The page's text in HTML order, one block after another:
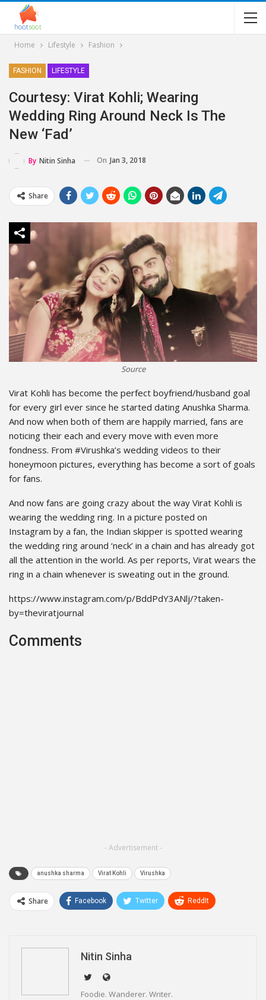
Home Lifestyle Fashion
FASHION LIFESTYLE
Courtesy: Virat Kohli; Wearing
Wedding Ring Around Neck Is The
New ‘fad’
By Nitin Sinha On Jan 3, 2018
Share
Source
Virat Kohli has become the perfect boyfriend/husband goal
for every girl ever since he started dating Anushka Sharma.
And now when both of them are happily married, fans are
noticing their each and every move with even more
fondness. From #Virushka’s wedding videos to their
honeymoon pictures, everything has become a sort of goals
for fans.
And now fans are going crazy about the way Virat Kohli is
wearing the wedding ring. In a picture posted on
Instagram by a fan, the Indian skipper is spotted wearing
the wedding ring around ‘neck’ in a chain and has already got
all the attention in the world. As per reports, Virat wears the
ring in a chain whenever is sweating out in the ground.
https://www.instagram.com/p/BddPdY3ANlj/?taken-
by=theviratjournal
Comments
- Advertisement -
anushka sharma Virat Kohli Virushka
Share Facebook Twitter ReddIt
Linkedin
Nitin Sinha
Foodie. Wanderer. Writer.